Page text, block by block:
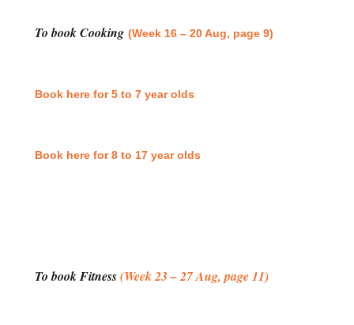
To book Cooking(Week 16 – 20 Aug, page 9)
Book here for 5 to 7 year olds
Book here for 8 to 17 year olds
To book Fitness(Week 23 – 27 Aug, page 11)